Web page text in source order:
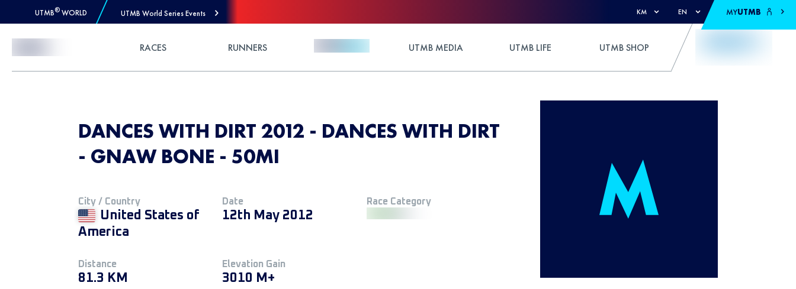
UTMB® WORLD UTMB World Series Events KM EN MYUTMB
RACES RUNNERS UTMB MEDIA UTMB LIFE UTMB SHOP
DANCES WITH DIRT 2012 - DANCES WITH DIRT
- GNAW BONE - 50MI
City / Country
United States of
America
Date
12th May 2012
Race Category
Distance
81.3 KM
Elevation Gain
3010 M+